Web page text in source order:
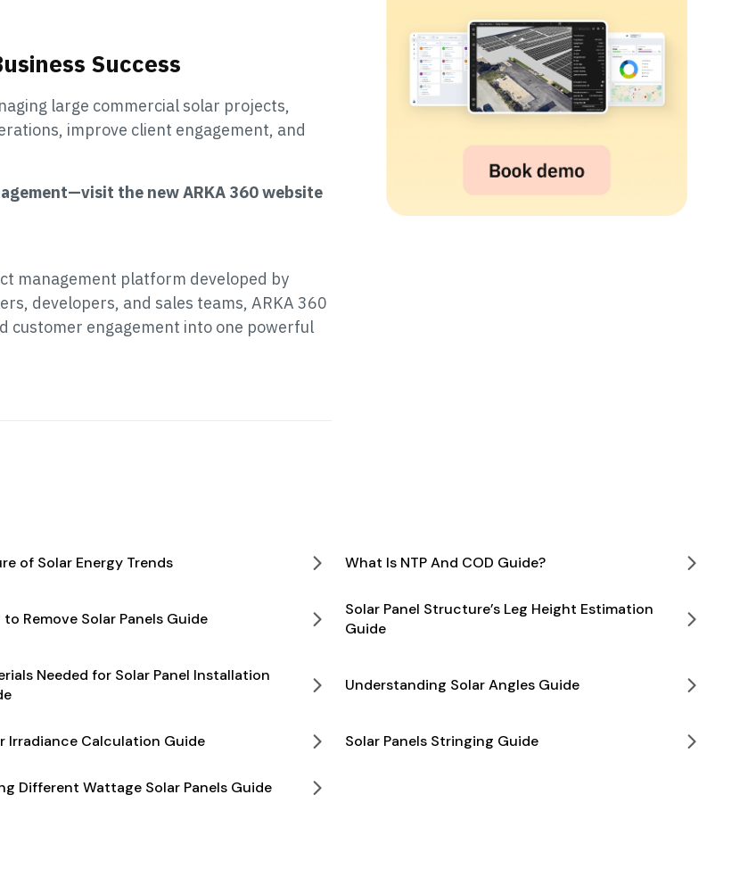
Success
large commercial solar projects,
improve client engagement, and
the new ARKA 360 website
management platform developed by
developers, and sales teams, ARKA 360
customer engagement into one powerful
of Solar Energy Trends What Is NTP And COD Guide?
to Remove Solar Panels Guide
Solar Panel Structure’s Leg Height Estimation
Guide
Needed for Solar Panel Installation
Understanding Solar Angles Guide
Irradiance Calculation Guide Solar Panels Stringing Guide
Different Wattage Solar Panels Guide